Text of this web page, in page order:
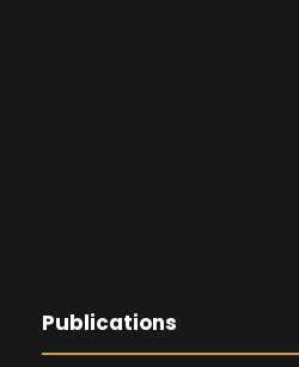
Publications